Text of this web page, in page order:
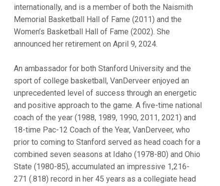
internationally, and is a member of both the Naismith
Memorial Basketball Hall of Fame (2011) and the
Women’s Basketball Hall of Fame (2002). She
announced her retirement on April 9, 2024.
An ambassador for both Stanford University and the
sport of college basketball, VanDerveer enjoyed an
unprecedented level of success through an energetic
and positive approach to the game. A five-time national
coach of the year (1988, 1989, 1990, 2011, 2021) and
18-time Pac-12 Coach of the Year, VanDerveer, who
prior to coming to Stanford served as head coach for a
combined seven seasons at Idaho (1978-80) and Ohio
State (1980-85), accumulated an impressive 1,216-
271 (.818) record in her 45 years as a collegiate head